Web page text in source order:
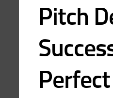
Pitch